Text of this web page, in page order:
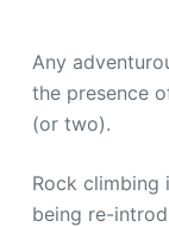
Any
the presence
(or two).
Rock climbing
being re-